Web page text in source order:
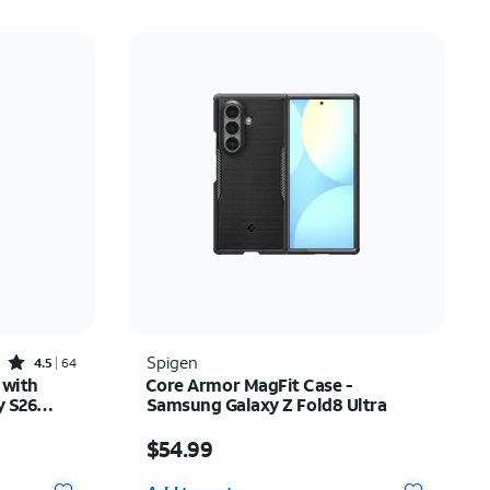
Rated4.5out of 5 stars with64reviews
4.5 64
with
S26
Spigen
Core Armor MagFit Case -
Samsung Galaxy Z Fold8 Ultra
$54.99